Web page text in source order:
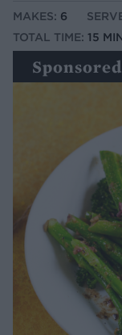
MAKES: 6
TOTAL TIME: 15
Sponsored